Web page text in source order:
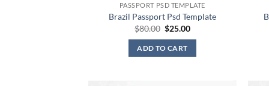
PASSPORT PSD TEMPLATE
Brazil Passport Psd Template
$80.00 Original
was:
$80.00.
$25.00Current
ADD TO CART